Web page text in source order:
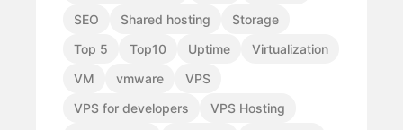
SEO
Shared hosting
Storage
Top 5
Top10 Uptime
Virtualization
VM
vmware
VPS
VPS for developers
VPS Hosting